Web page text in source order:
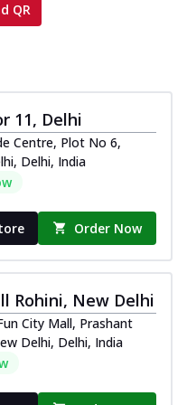
QR
11, Delhi
Centre, Plot No 6,
Delhi, India
Order Now
Rohini, New Delhi
City Mall, Prashant
Delhi, Delhi, India